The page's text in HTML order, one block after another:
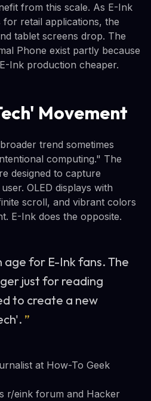
from this scale. As E-Ink
retail applications, the
tablet screens drop. The
Phone exist partly because
Ink production cheaper.
Movement
trend sometimes
computing." The
designed to capture
OLED displays with
scroll, and vibrant colors
E-Ink does the opposite.
age for E-Ink fans. The
just for reading
to create a new
”
at How-To Geek
r/eink forum and Hacker